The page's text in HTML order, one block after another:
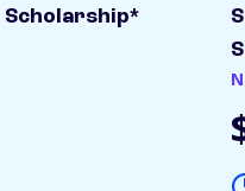
Scholarship*